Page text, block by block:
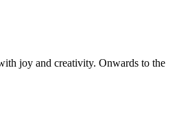
joy and creativity. Onwards to the